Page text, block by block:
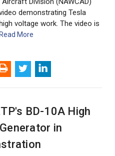
demonstrating Tesla
voltage work. The video is
Read More
BD-10A High
in